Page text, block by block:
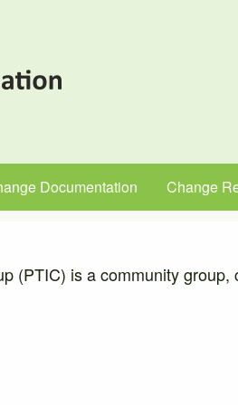
Documentation Change
(PTIC) is a community group,